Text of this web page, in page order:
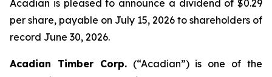
Acadian is pleased to announce a dividend of $0.29
per share, payable on July 15, 2026 to shareholders of
record June 30, 2026.
Acadian Timber Corp.(“Acadian”) is one of the